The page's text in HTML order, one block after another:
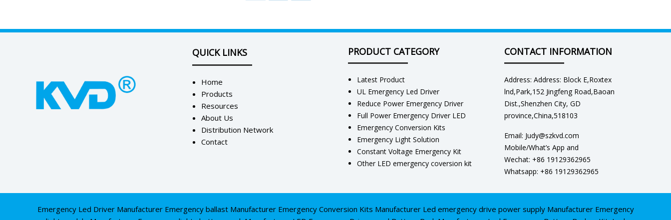
QUICK LINKS
Home
Products
Resources
About Us
Distribution Network
Contact
PRODUCT CATEGORY
Latest Product
UL Emergency Led Driver
Reduce Power Emergency Driver
Full Power Emergency Driver LED
Emergency Conversion Kits
Emergency Light Solution
Constant Voltage Emergency Kit
Other LED emergency coversion kit
CONTACT INFORMATION
Address: Address: Block E,Roxtex
lnd,Park,152 Jingfeng Road,Baoan
Dist.,Shenzhen City, GD
province,China,518103
Email: Judy@szkvd.com
Mobile/What’s App and
Wechat: +86 19129362965
Whatsapp: +86 19129362965
Emergency Led Driver Manufacturer Emergency ballast Manufacturer Emergency Conversion Kits Manufacturer Led emergency drive power supply Manufacturer Emergency